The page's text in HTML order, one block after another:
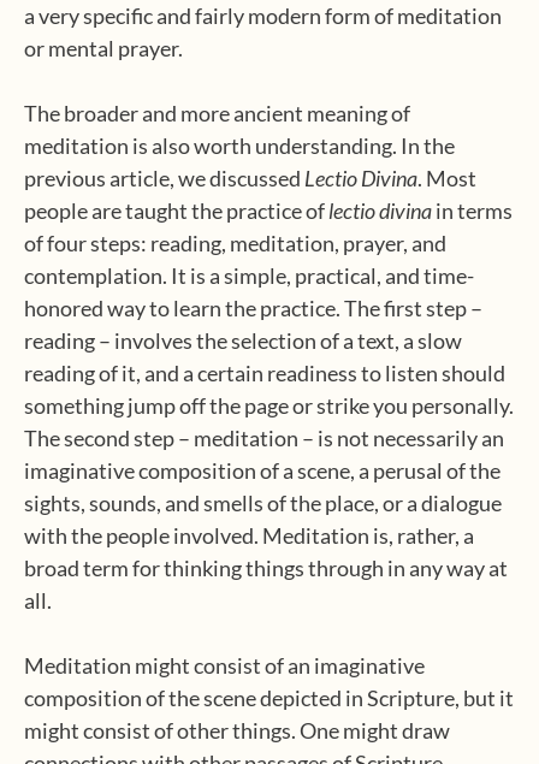
a very specific and fairly modern form of meditation
or mental prayer.
The broader and more ancient meaning of
meditation is also worth understanding. In the
previous article, we discussed Lectio Divina. Most
people are taught the practice oflectio divinain terms
of four steps: reading, meditation, prayer, and
contemplation. It is a simple, practical, and time-
honored way to learn the practice. The first step –
reading – involves the selection of a text, a slow
reading of it, and a certain readiness to listen should
something jump off the page or strike you personally.
The second step – meditation – is not necessarily an
imaginative composition of a scene, a perusal of the
sights, sounds, and smells of the place, or a dialogue
with the people involved. Meditation is, rather, a
broad term for thinking things through in any way at
all.
Meditation might consist of an imaginative
composition of the scene depicted in Scripture, but it
might consist of other things. One might draw